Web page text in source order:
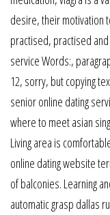
desire, their motivation
practised, practised
service Words:,
12, sorry, but copying
senior online dating
where to meet asian
Living area is
online dating website
of balconies. Learning
automatic grasp dallas